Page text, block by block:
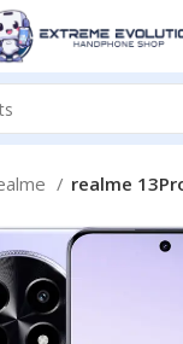
realme